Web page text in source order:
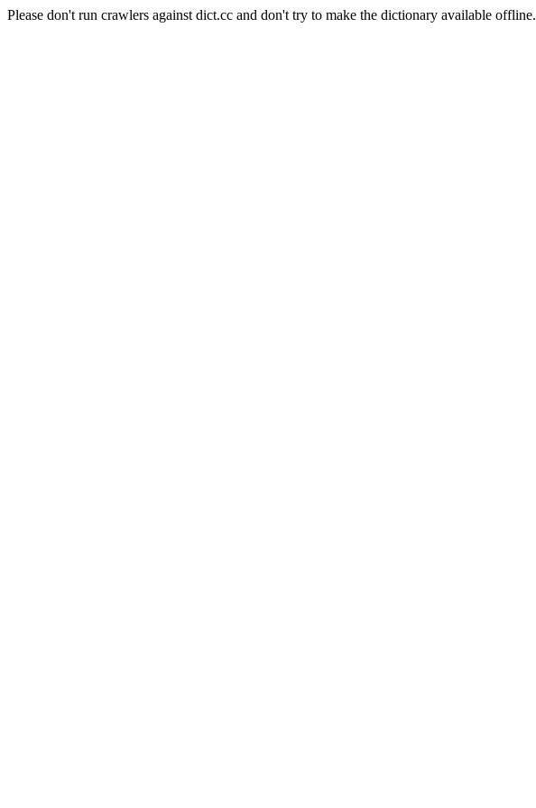
Please don't run crawlers against dict.cc and don't try to make the dictionary available offline.